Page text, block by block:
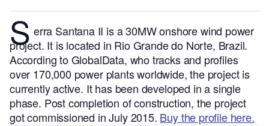
S erra Santana II is a 30MW onshore wind power
project. It is located in Rio Grande do Norte, Brazil.
According to GlobalData, who tracks and profiles
over 170,000 power plants worldwide, the project is
currently active. It has been developed in a single
phase. Post completion of construction, the project
got commissioned in July 2015. Buy the profile here.